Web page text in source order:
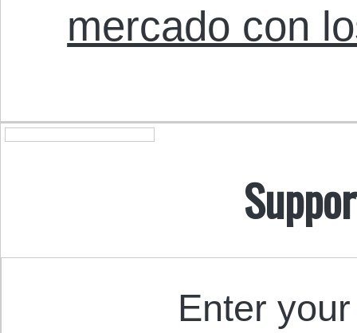
mercado con
Enter